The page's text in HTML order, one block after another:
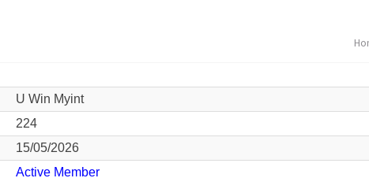
U Win Myint
224
15/05/2026
Active Member